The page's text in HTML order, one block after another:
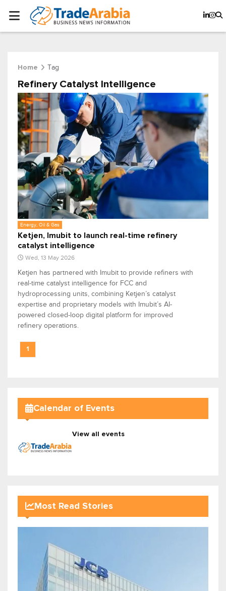
Home Tag
Refinery Catalyst Intelligence
Energy, Oil & Gas
Ketjen, Imubit to launch real-time refinery
catalyst intelligence
Wed, 13 May 2026
Ketjen has partnered with Imubit to provide refiners with
real-time catalyst intelligence for FCC and
hydroprocessing units, combining Ketjen’s catalyst
expertise and proprietary models with Imubit’s AI-
powered closed-loop digital platform for improved
refinery operations.
1
Calendar of Events
View all events
Most Read Stories